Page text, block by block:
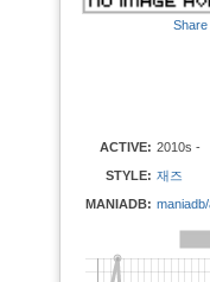
ACTIVE: 2010s -
STYLE: 재즈
MANIADB: